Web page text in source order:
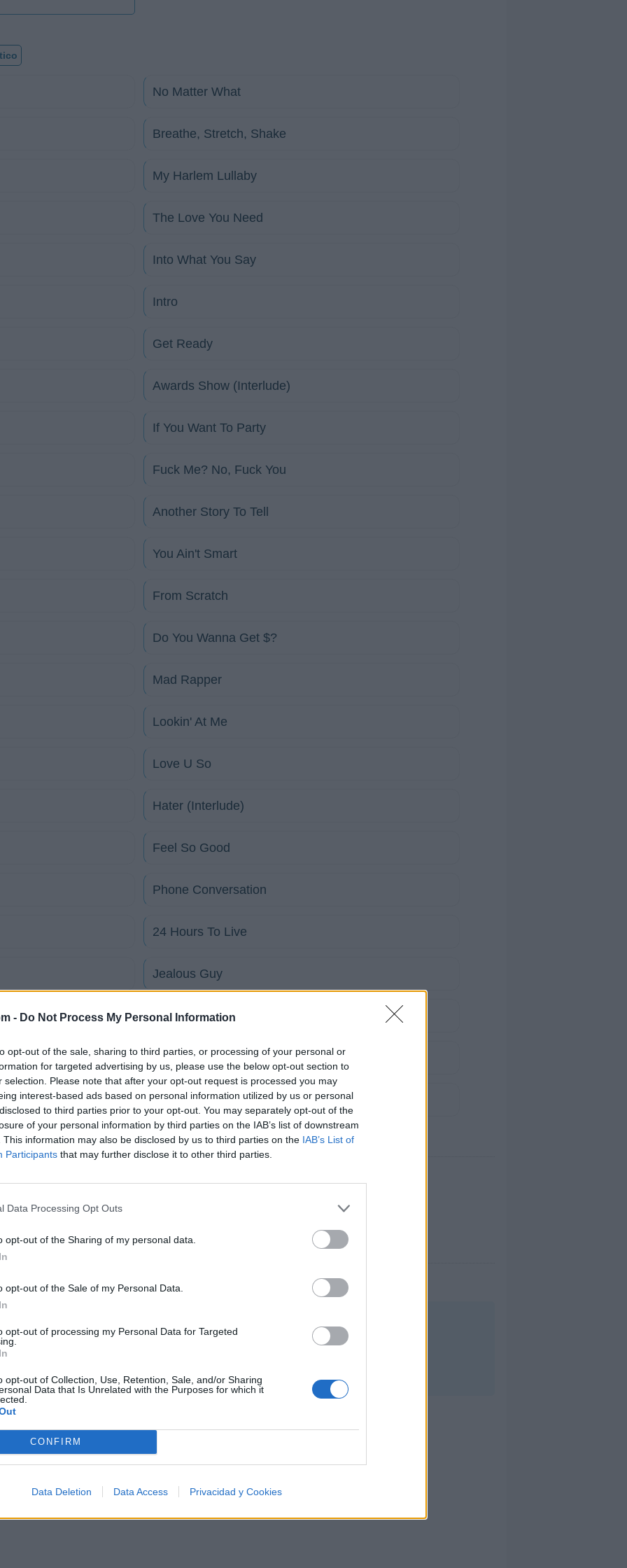
- Do Not Process My Personal Information
opt-out of the sale, sharing to third parties, or processing of your personal or
for targeted advertising by us, please use the below opt-out section to
selection. Please note that after your opt-out request is processed you may
interest-based ads based on personal information utilized by us or personal
to third parties prior to your opt-out. You may separately opt-out of the
of your personal information by third parties on the IAB’s list of downstream
This information may also be disclosed by us to third parties on the IAB’s List of
Participants that may further disclose it to other third parties.
Data Processing Opt Outs
opt-out of the Sharing of my personal data.
opt-out of the Sale of my Personal Data.
opt-out of processing my Personal Data for Targeted
opt-out of Collection, Use, Retention, Sale, and/or Sharing
Data that Is Unrelated with the Purposes for which it
CONFIRM
Data Deletion Data Access Privacidad y Cookies
No Matter What
Breathe, Stretch, Shake
My Harlem Lullaby
The Love You Need
Into What You Say
Intro
Get Ready
Awards Show (Interlude)
If You Want To Party
Fuck Me? No, Fuck You
Another Story To Tell
You Ain't Smart
From Scratch
Do You Wanna Get $?
Mad Rapper
Lookin' At Me
Love U So
Hater (Interlude)
Feel So Good
Phone Conversation
24 Hours To Live
Jealous Guy
Young Casanovas
Platinum Plus
Do What Playas Do
Fotos Foro
más apoyados y visitados de esta semana.